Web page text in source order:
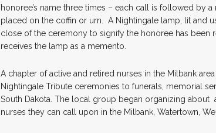
honoree’s name three times – each call is followed by
placed on the coffin or urn. A Nightingale lamp, lit and
close of the ceremony to signify the honoree has been
receives the lamp as a memento.
A chapter of active and retired nurses in the Milbank
Nightingale Tribute ceremonies to funerals, memorial
South Dakota. The local group began organizing about
nurses they can call upon in the Milbank, Watertown,